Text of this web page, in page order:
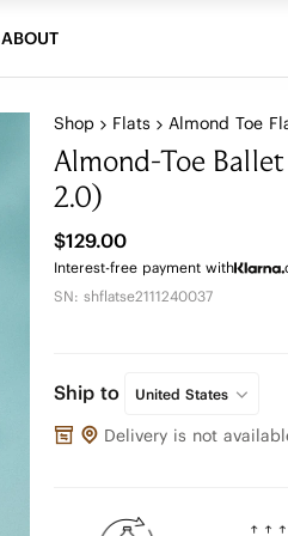
ABOUT
Shop Flats Almond Toe
Almond-Toe
2.0)
$129.00
Interest-free payment with
SN: shflatse2111240037
Ship to United States
Delivery is not